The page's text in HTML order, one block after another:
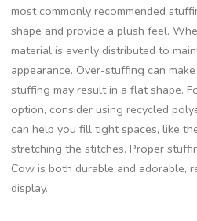
most commonly recommended
shape and provide a plush feel.
material is evenly distributed to
appearance. Over-stuffing can
stuffing may result in a flat shape.
option, consider using recycled
can help you fill tight spaces, like
stretching the stitches. Proper
Cow is both durable and adorable,
display.